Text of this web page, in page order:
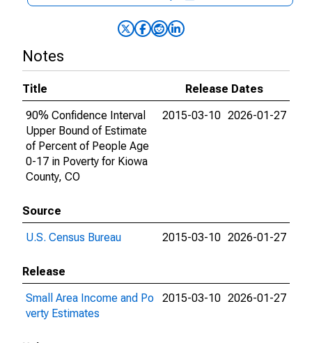
Notes
Title
Release Dates
90% Confidence Interval
Upper Bound of Estimate
of Percent of People Age
0-17 in Poverty for Kiowa
County, CO
2015-03-10 2026-01-27
Source
U.S. Census Bureau
2015-03-10 2026-01-27
Release
Small Area Income and Po
verty Estimates
2015-03-10 2026-01-27